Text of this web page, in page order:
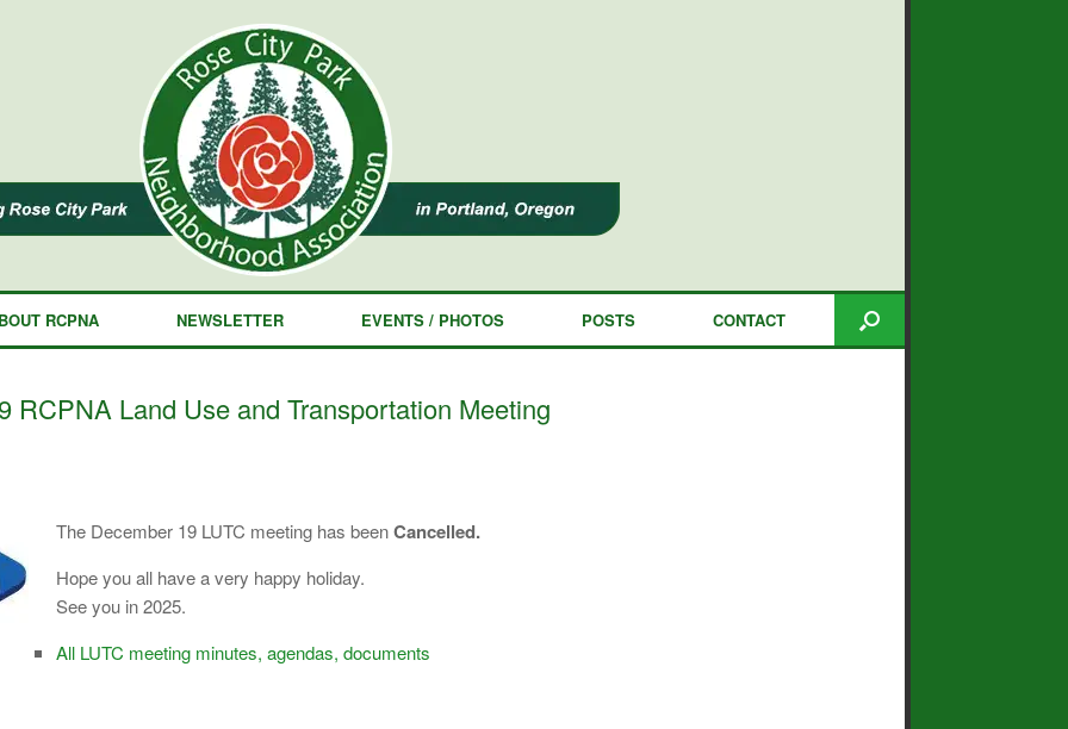
RCPNA NEWSLETTER EVENTS / PHOTOS POSTS CONTACT
RCPNA Land Use and Transportation Meeting
The December 19 LUTC meeting has beenCancelled.
Hope you all have a very happy holiday.
See you in 2025.
All LUTC meeting minutes, agendas, documents